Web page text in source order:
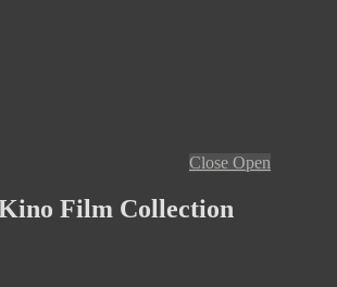
Close Open
Film Collection